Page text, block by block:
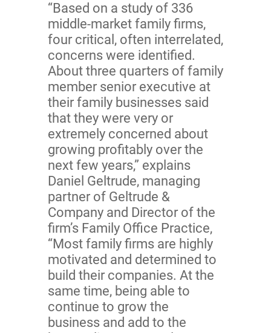
“Based on a study of 336
middle-market family firms,
four critical, often interrelated,
concerns were identified.
About three quarters of family
member senior executive at
their family businesses said
that they were very or
extremely concerned about
growing profitably over the
next few years,” explains
Daniel Geltrude, managing
partner of Geltrude &
Company and Director of the
firm’s Family Office Practice,
“Most family firms are highly
motivated and determined to
build their companies. At the
same time, being able to
continue to grow the
business and add to the